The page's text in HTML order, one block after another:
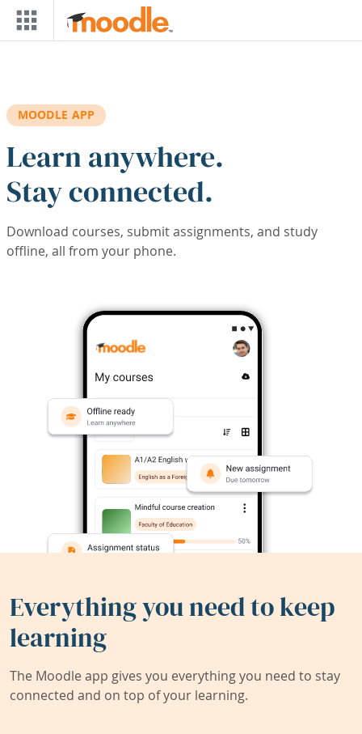
Skip to main content
MOODLE APP
Learn anywhere.
Stay connected.
Download courses, submit assignments, and study
offline, all from your phone.
Everything you need to keep
learning
The Moodle app gives you everything you need to stay
connected and on top of your learning.